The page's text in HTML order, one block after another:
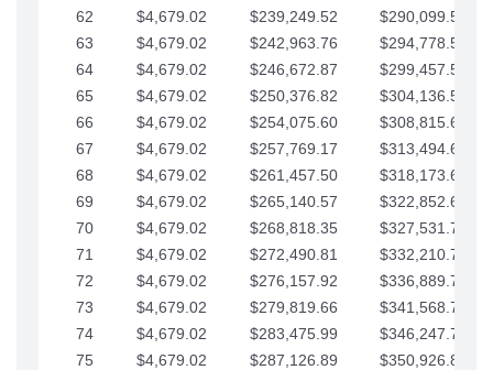
62
$4,679.02 $239,249.52
$290,099.50
63
$4,679.02 $242,963.76
$294,778.53
64
$4,679.02 $246,672.87
$299,457.55
65
$4,679.02 $250,376.82
$304,136.58
66
$4,679.02 $254,075.60
$308,815.60
67
$4,679.02 $257,769.17
$313,494.62
68
$4,679.02 $261,457.50
$318,173.65
69
$4,679.02 $265,140.57
$322,852.67
70
$4,679.02 $268,818.35
$327,531.70
71
$4,679.02 $272,490.81
$332,210.72
72
$4,679.02 $276,157.92
$336,889.75
73
$4,679.02 $279,819.66
$341,568.77
74
$4,679.02 $283,475.99
$346,247.79
75
$4,679.02 $287,126.89
$350,926.82